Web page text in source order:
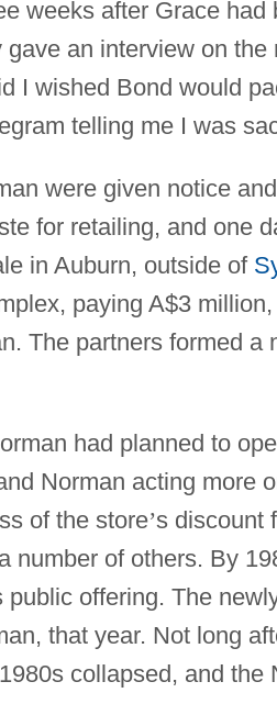
weeks after Grace
an interview on
I wished Bond would
telling me I was
were given notice
for retailing, and one
in Auburn, outside of
paying A$3
The partners formed a
had planned to
Norman acting more
of the store’s discount
number of others. By
offering. The
that year. Not long
collapsed, and the